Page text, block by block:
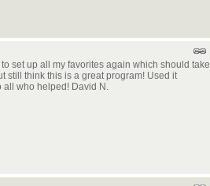
set up all my favorites again which should take
still think this is a great program! Used it
all who helped! David N.